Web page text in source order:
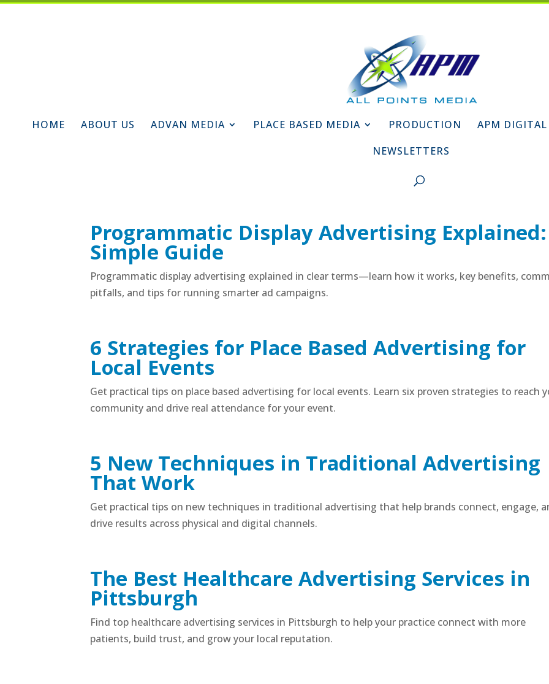
HOME ABOUT US ADVAN MEDIA PLACE BASED MEDIA PRODUCTION
APM
NEWSLETTERS
Programmatic Display Advertising
Simple Guide
Programmatic display advertising explained in clear terms—learn how it works, key benefits,
pitfalls, and tips for running smarter ad campaigns.
6 Strategies for Place Based Advertising for
Local Events
Get practical tips on place based advertising for local events. Learn six proven strategies to reach
community and drive real attendance for your event.
5 New Techniques in Traditional Advertising
That Work
Get practical tips on new techniques in traditional advertising that help brands connect, engage,
drive results across physical and digital channels.
The Best Healthcare Advertising Services in
Pittsburgh
Find top healthcare advertising services in Pittsburgh to help your practice connect with more
patients, build trust, and grow your local reputation.